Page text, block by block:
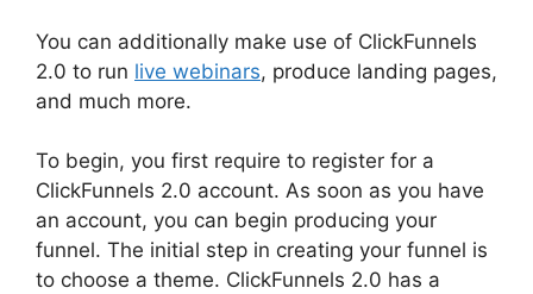
You can additionally make use of ClickFunnels
2.0 to run live webinars, produce landing pages,
and much more.
To begin, you first require to register for a
ClickFunnels 2.0 account. As soon as you have
an account, you can begin producing your
funnel. The initial step in creating your funnel is
to choose a theme. ClickFunnels 2.0 has a